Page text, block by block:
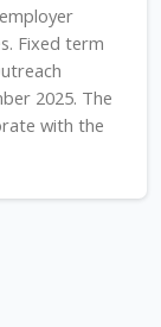
Fixed term
2025. The
with the